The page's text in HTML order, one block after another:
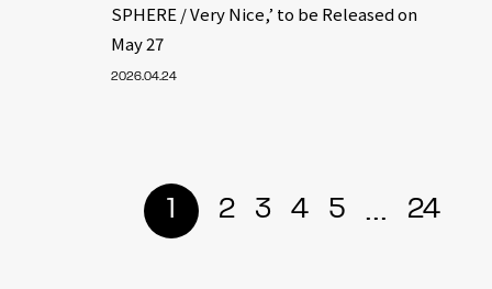
SPHERE / Very Nice,’ to be Released on
May 27
2026.04.24
1 2 3 4 5 ... 24